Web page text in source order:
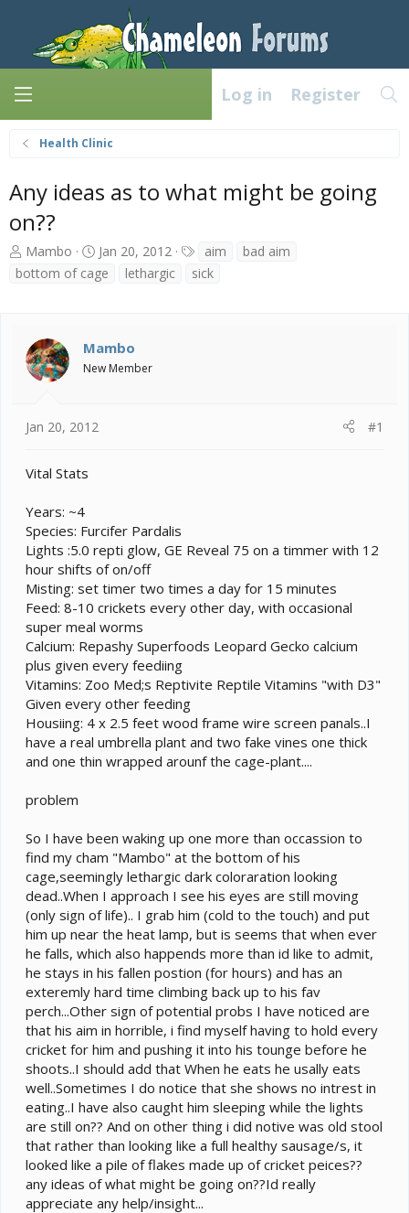
Log in Register
Health Clinic
Any ideas as to what might be going
on??
T
h
r
s
t
t
e
Mambo
S
t
a
a
t
Jan 20, 2012
a
g
aim
bad aim
bottom of cage
lethargic sick
Mambo
New Member
Jan 20, 2012 #1
Vital Stats
Years: ~4
Species: Furcifer Pardalis
Lights :5.0 repti glow, GE Reveal 75 on a timmer with 12
hour shifts of on/off
Misting: set timer two times a day for 15 minutes
Feed: 8-10 crickets every other day, with occasional
super meal worms
Calcium: Repashy Superfoods Leopard Gecko calcium
plus given every feediing
Vitamins: Zoo Med;s Reptivite Reptile Vitamins "with D3"
Given every other feeding
Housiing: 4 x 2.5 feet wood frame wire screen panals..I
have a real umbrella plant and two fake vines one thick
and one thin wrapped arounf the cage-plant....
problem
So I have been waking up one more than occassion to
find my cham "Mambo" at the bottom of his
cage,seemingly lethargic dark coloraration looking
dead..When I approach I see his eyes are still moving
(only sign of life).. I grab him (cold to the touch) and put
him up near the heat lamp, but is seems that when ever
he falls, which also happends more than id like to admit,
he stays in his fallen postion (for hours) and has an
exteremly hard time climbing back up to his fav
perch...Other sign of potential probs I have noticed are
that his aim in horrible, i find myself having to hold every
cricket for him and pushing it into his tounge before he
shoots..I should add that When he eats he usally eats
well..Sometimes I do notice that she shows no intrest in
eating..I have also caught him sleeping while the lights
are still on?? And on other thing i did notive was old stool
that rather than looking like a full healthy sausage/s, it
looked like a pile of flakes made up of cricket peices??
any ideas of what might be going on??Id really
appreciate any help/insight...